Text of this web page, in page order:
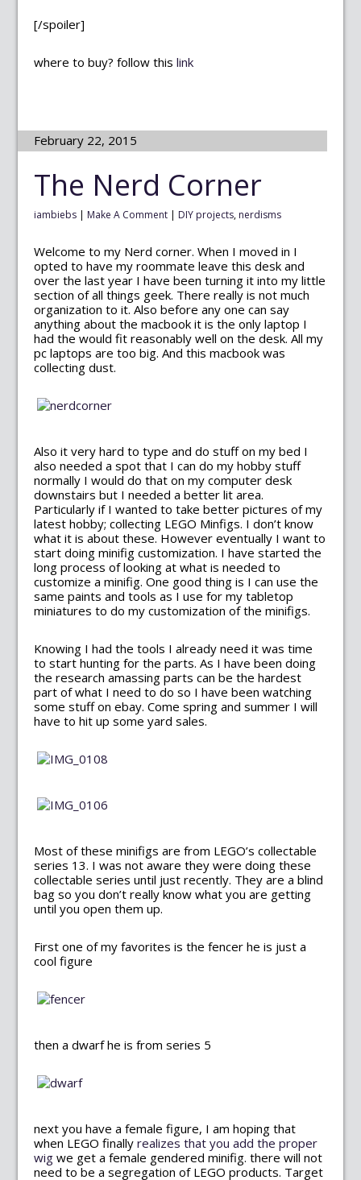
[/spoiler]
where to buy? follow thislink
February 22, 2015
The Nerd Corner
iambiebs | Make A Comment | DIY projects, nerdisms
Welcome to my Nerd corner. When I moved in I
opted to have my roommate leave this desk and
over the last year I have been turning it into my little
section of all things geek. There really is not much
organization to it. Also before any one can say
anything about the macbook it is the only laptop I
had the would fit reasonably well on the desk. All my
pc laptops are too big. And this macbook was
collecting dust.
Also it very hard to type and do stuff on my bed I
also needed a spot that I can do my hobby stuff
normally I would do that on my computer desk
downstairs but I needed a better lit area.
Particularly if I wanted to take better pictures of my
latest hobby; collecting LEGO Minfigs. I don’t know
what it is about these. However eventually I want to
start doing minifig customization. I have started the
long process of looking at what is needed to
customize a minifig. One good thing is I can use the
same paints and tools as I use for my tabletop
miniatures to do my customization of the minifigs.
Knowing I had the tools I already need it was time
to start hunting for the parts. As I have been doing
the research amassing parts can be the hardest
part of what I need to do so I have been watching
some stuff on ebay. Come spring and summer I will
have to hit up some yard sales.
Most of these minifigs are from LEGO’s collectable
series 13. I was not aware they were doing these
collectable series until just recently. They are a blind
bag so you don’t really know what you are getting
until you open them up.
First one of my favorites is the fencer he is just a
cool figure
then a dwarf he is from series 5
next you have a female figure, I am hoping that
when LEGO finallyrealizes that you add the proper
wig we get a female gendered minifig. there will not
need to be a segregation of LEGO products. Target